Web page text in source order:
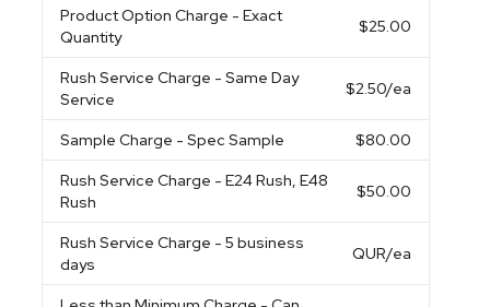
Product Option Charge - Exact
Quantity
$25.00
Rush Service Charge - Same Day
Service
$2.50/ea
Sample Charge - Spec Sample $80.00
Rush Service Charge - E24 Rush, E48
Rush
$50.00
Rush Service Charge - 5 business
days
QUR/ea